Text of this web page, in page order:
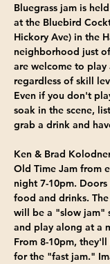
Bluegrass jam is
at the Bluebird
Hickory Ave) in the
neighborhood just
are welcome to
regardless of skill
Even if you don't
soak in the scene,
grab a drink and
Ken & Brad
Old Time Jam from
night 7-10pm.
food and drinks.
will be a "slow jam"
and play along at a
From 8-10pm,
for the "fast jam."